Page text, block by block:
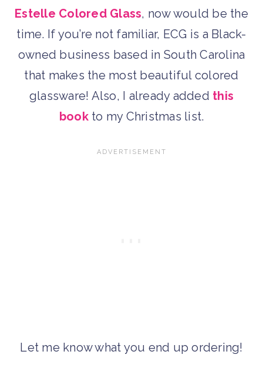
Estelle Colored Glass, now would be the
time. If you’re not familiar, ECG is a Black-
owned business based in South Carolina
that makes the most beautiful colored
glassware! Also, I already added this
bookto my Christmas list.
Let me know what you end up ordering!